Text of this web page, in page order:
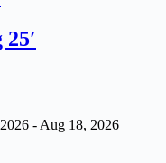
- Aug 18, 2026